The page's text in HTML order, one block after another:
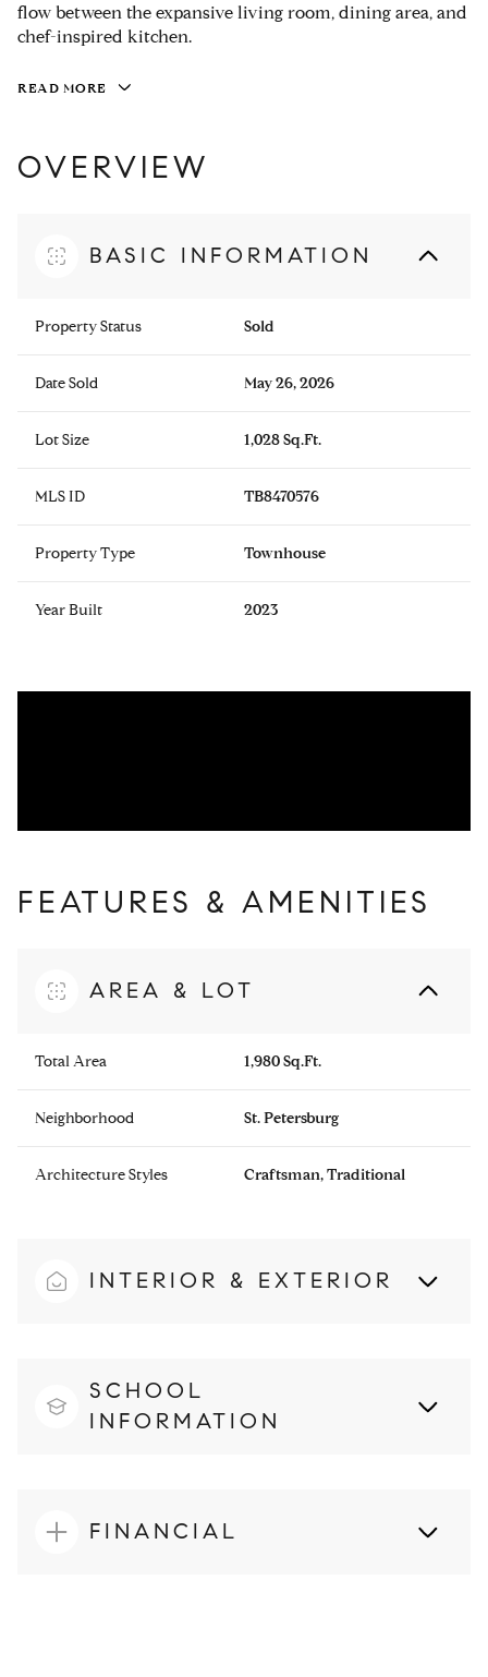
flow between the expansive living room, dining area, and
chef-inspired kitchen.
READ MORE
OVERVIEW
BASIC INFORMATION
Property Status Sold
Date Sold May 26, 2026
Lot Size 1,028 Sq.Ft.
MLS ID TB8470576
Property Type Townhouse
Year Built 2023
FEATURES & AMENITIES
AREA & LOT
Total Area 1,980 Sq.Ft.
Neighborhood St. Petersburg
Architecture Styles Craftsman, Traditional
INTERIOR & EXTERIOR
SCHOOL
INFORMATION
FINANCIAL